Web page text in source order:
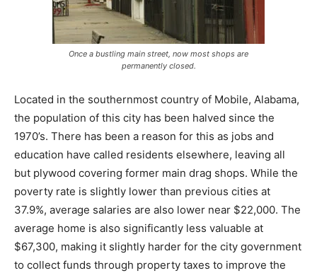
Once a bustling main street, now most shops are
permanently closed.
Located in the southernmost country of Mobile, Alabama,
the population of this city has been halved since the
1970’s. There has been a reason for this as jobs and
education have called residents elsewhere, leaving all
but plywood covering former main drag shops. While the
poverty rate is slightly lower than previous cities at
37.9%, average salaries are also lower near $22,000. The
average home is also significantly less valuable at
$67,300, making it slightly harder for the city government
to collect funds through property taxes to improve the